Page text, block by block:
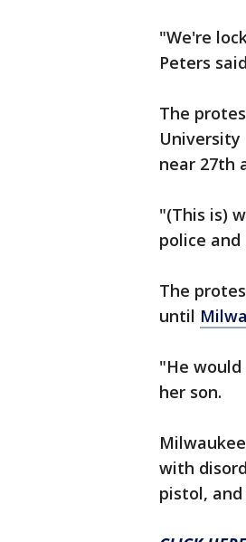
"We're
Peters
The
University
near 27th
"(This is)
police
The
until
"He
her son.
with
pistol,